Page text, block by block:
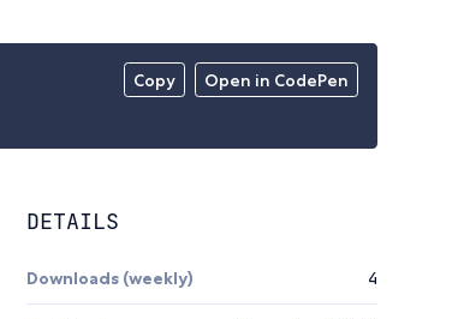
Copy Open in CodePen
DETAILS
Downloads (weekly) 4